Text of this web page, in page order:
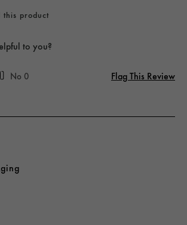
this product
to you?
0 Flag This Review